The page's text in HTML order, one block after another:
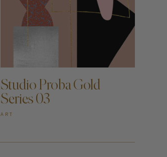
Studio Proba Gold
Series 03
ART